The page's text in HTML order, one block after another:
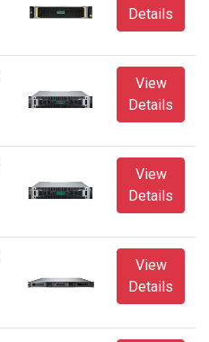
Details
View
Details
View
Details
View
Details